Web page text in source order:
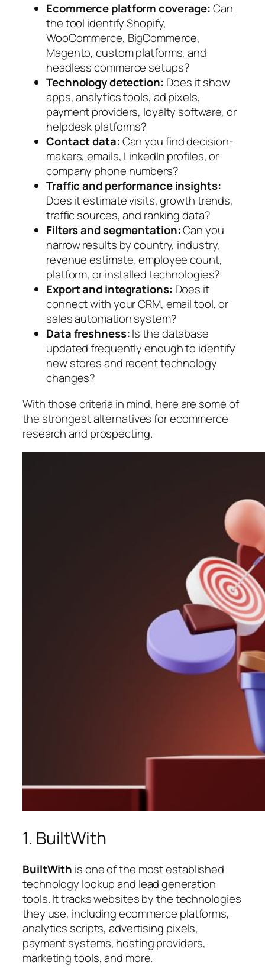
Ecommerce platform coverage:Can
the tool identify Shopify,
WooCommerce, BigCommerce,
Magento, custom platforms, and
headless commerce setups?
Technology detection: Does it show
apps, analytics tools, ad pixels,
payment providers, loyalty software, or
helpdesk platforms?
Contact data:Can you find decision-
makers, emails, LinkedIn profiles, or
company phone numbers?
Traffic and performance insights:
Does it estimate visits, growth trends,
traffic sources, and ranking data?
Filters and segmentation:Can you
narrow results by country, industry,
revenue estimate, employee count,
platform, or installed technologies?
Export and integrations: Does it
connect with your CRM, email tool, or
sales automation system?
Data freshness:Is the database
updated frequently enough to identify
new stores and recent technology
changes?
With those criteria in mind, here are some of
the strongest alternatives for ecommerce
research and prospecting.
1. BuiltWith
BuiltWith is one of the most established
technology lookup and lead generation
tools. It tracks websites by the technologies
they use, including ecommerce platforms,
analytics scripts, advertising pixels,
payment systems, hosting providers,
marketing tools, and more.